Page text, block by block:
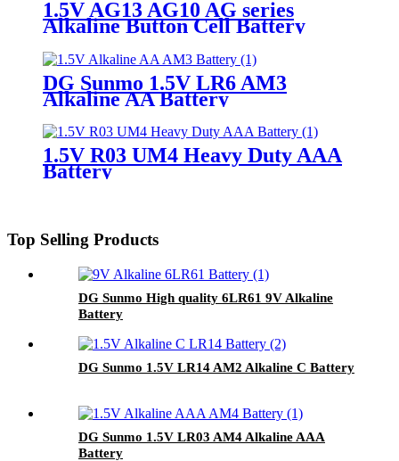
1.5V AG13 AG10 AG series
Alkaline Button Cell Battery
DG Sunmo 1.5V LR6 AM3
Alkaline AA Battery
1.5V R03 UM4 Heavy Duty AAA
Battery
Top Selling Products
DG Sunmo High quality 6LR61 9V Alkaline
Battery
DG Sunmo 1.5V LR14 AM2 Alkaline C Battery
DG Sunmo 1.5V LR03 AM4 Alkaline AAA
Battery